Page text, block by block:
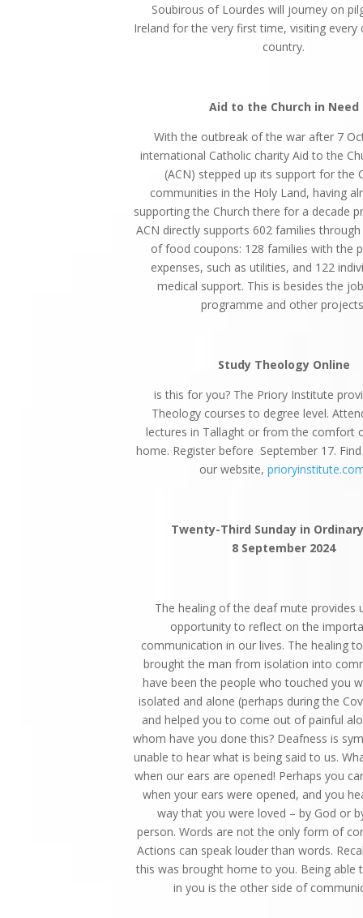
Soubirous of Lourdes will journey on
Ireland for the very first time, visiting every
country.
Aid to the Church in Need
With the outbreak of the war after 7
international Catholic charity Aid to the
(ACN) stepped up its support for the
communities in the Holy Land, having
supporting the Church there for a decade
ACN directly supports 602 families
of food coupons: 128 families with the
expenses, such as utilities, and 122
medical support. This is besides the
programme and other
Study Theology Online
is this for you? The Priory Institute
Theology courses to degree level.
lectures in Tallaght or from the comfort
home. Register before September 17.
our website,
Twenty-Third Sunday in
8 September 2024
The healing of the deaf mute provides
opportunity to reflect on the
communication in our lives. The healing
brought the man from isolation into
have been the people who touched you
isolated and alone (perhaps during the
and helped you to come out of painful
whom have you done this? Deafness is
unable to hear what is being said to us.
when our ears are opened! Perhaps you
when your ears were opened, and you
way that you were loved – by God or
person. Words are not the only form of
Actions can speak louder than words.
this was brought home to you. Being able
in you is the other side of